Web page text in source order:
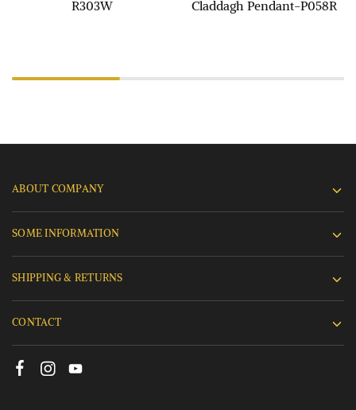
R303W
Claddagh Pendant-P058R
ABOUT COMPANY
SOME INFORMATION
SHIPPING & RETURNS
CONTACT